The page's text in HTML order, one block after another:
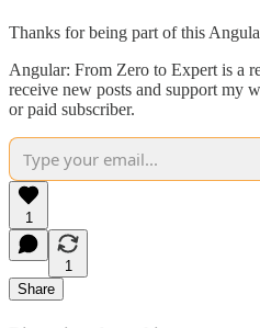
Thanks for being part of this
Angular: From Zero to Expert is a
receive new posts and support my
or paid subscriber.
1
1
Share